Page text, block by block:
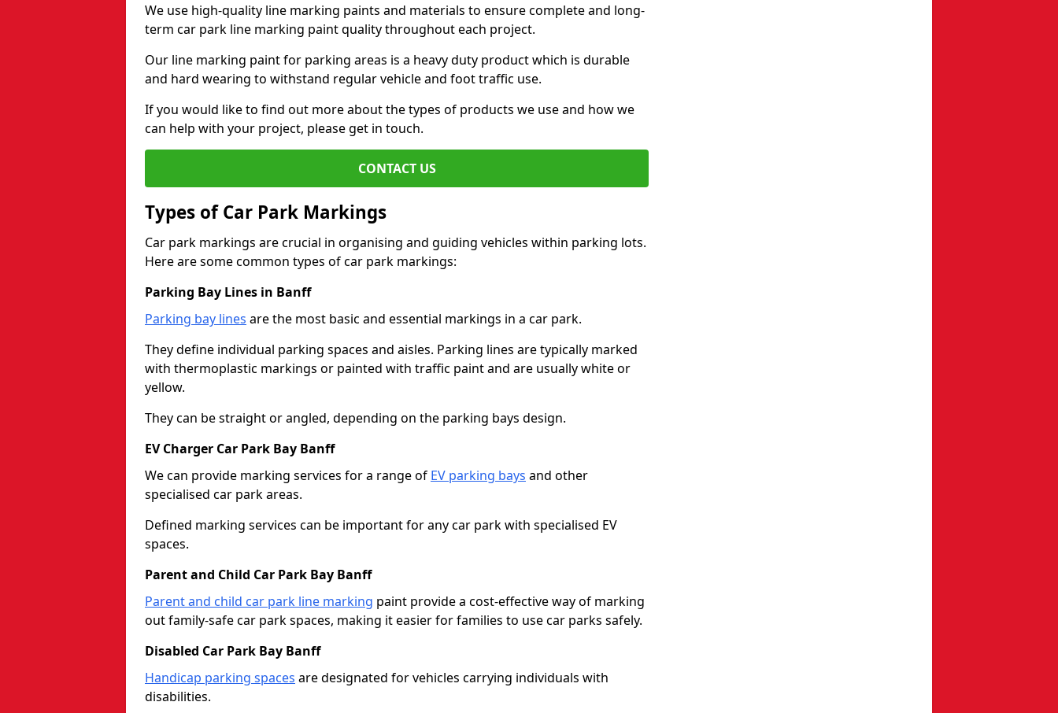
We use high-quality line marking paints and materials to ensure complete and long-
term car park line marking paint quality throughout each project.
Our line marking paint for parking areas is a heavy duty product which is durable
and hard wearing to withstand regular vehicle and foot traffic use.
If you would like to find out more about the types of products we use and how we
can help with your project, please get in touch.
CONTACT US
Types of Car Park Markings
Car park markings are crucial in organising and guiding vehicles within parking lots.
Here are some common types of car park markings:
Parking Bay Lines in Banff
Parking bay lines are the most basic and essential markings in a car park.
They define individual parking spaces and aisles. Parking lines are typically marked
with thermoplastic markings or painted with traffic paint and are usually white or
yellow.
They can be straight or angled, depending on the parking bays design.
EV Charger Car Park Bay Banff
We can provide marking services for a range of EV parking bays and other
specialised car park areas.
Defined marking services can be important for any car park with specialised EV
spaces.
Parent and Child Car Park Bay Banff
Parent and child car park line marking paint provide a cost-effective way of marking
out family-safe car park spaces, making it easier for families to use car parks safely.
Disabled Car Park Bay Banff
Handicap parking spaces are designated for vehicles carrying individuals with
disabilities.